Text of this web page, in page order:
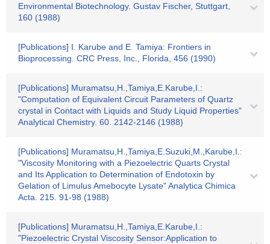
Environmental Biotechnology. Gustav Fischer, Stuttgart,
160 (1988)
[Publications] I. Karube and E. Tamiya: Frontiers in
Bioprocessing. CRC Press, Inc., Florida, 456 (1990)
[Publications] Muramatsu,H.,Tamiya,E.Karube,I.:
"Computation of Equivalent Circuit Parameters of Quartz
crystal in Contact with Liquids and Study Liquid Properties"
Analytical Chemistry. 60. 2142-2146 (1988)
[Publications] Muramatsu,H.,Tamiya,E.Suzuki,M.,Karube,I.:
"Viscosity Monitoring with a Piezoelectric Quarts Crystal
and Its Application to Determination of Endotoxin by
Gelation of Limulus Amebocyte Lysate" Analytica Chimica
Acta. 215. 91-98 (1988)
[Publications] Muramatsu,H.,Tamiya,E.Karube,I.:
"Piezoelectric Crystal Viscosity Sensor:Application to